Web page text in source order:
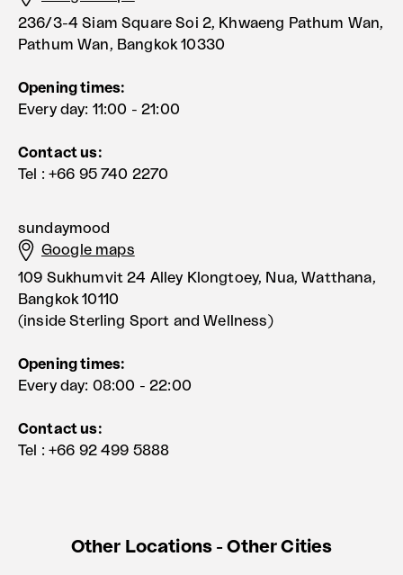
236/3-4 Siam Square Soi 2, Khwaeng Pathum Wan,
Pathum Wan, Bangkok 10330
Opening times:
Every day: 11:00 - 21:00
Contact us:
Tel : +66 95 740 2270
sundaymood
Google maps
109 Sukhumvit 24 Alley Klongtoey, Nua, Watthana,
Bangkok 10110
(inside Sterling Sport and Wellness)
Opening times:
Every day: 08:00 - 22:00
Contact us:
Tel : +66 92 499 5888
Other Locations - Other Cities